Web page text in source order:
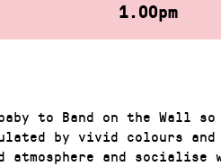
1.00pm
to Band on the Wall
by vivid colours
atmosphere and